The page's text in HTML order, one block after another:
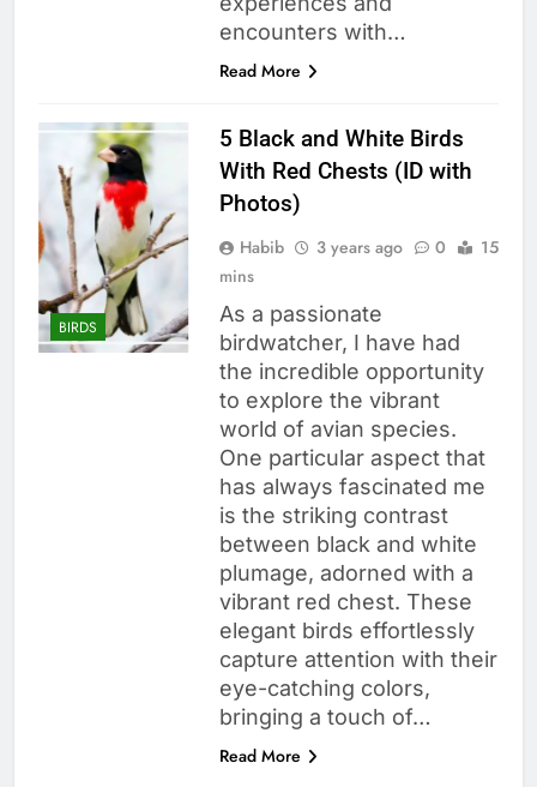
encounters with…
Read More
BIRDS
5 Black and White Birds
With Red Chests (ID with
Photos)
Habib 3 years ago 0
15
mins
As a passionate
birdwatcher, I have had
the incredible opportunity
to explore the vibrant
world of avian species.
One particular aspect that
has always fascinated me
is the striking contrast
between black and white
plumage, adorned with a
vibrant red chest. These
elegant birds effortlessly
capture attention with their
eye-catching colors,
bringing a touch of…
Read More